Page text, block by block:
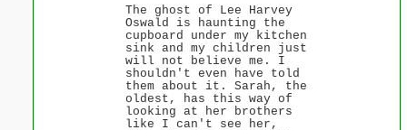
The ghost of Lee Harvey
Oswald is haunting the
cupboard under my kitchen
sink and my children just
will not believe me. I
shouldn't even have told
them about it. Sarah, the
oldest, has this way of
looking at her brothers
like I can't see her,